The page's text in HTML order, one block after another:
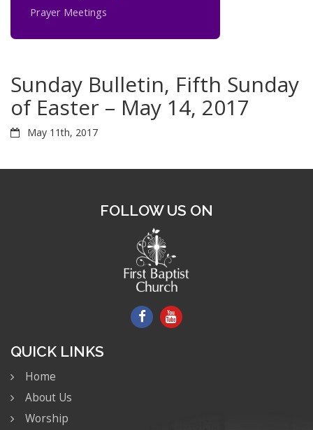
Prayer Meetings
Sunday Bulletin, Fifth Sunday
of Easter – May 14, 2017
May 11th, 2017
FOLLOW US ON
QUICK LINKS
Home
About Us
Worship